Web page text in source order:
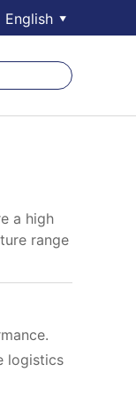
English ▼
a high
range
logistics